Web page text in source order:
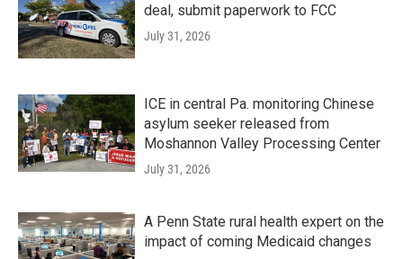
deal, submit paperwork to FCC
July 31, 2026
ICE in central Pa. monitoring Chinese
asylum seeker released from
Moshannon Valley Processing Center
July 31, 2026
A Penn State rural health expert on the
impact of coming Medicaid changes